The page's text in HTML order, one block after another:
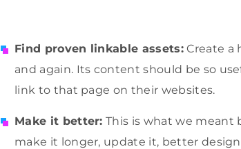
Find proven linkable assets:Create a
and again. Its content should be so
link to that page on their websites.
Make it better: This is what we meant
make it longer, update it, better